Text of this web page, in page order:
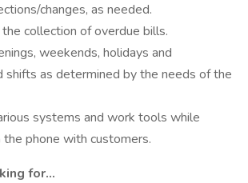
changes, as needed.
collection of overdue bills.
weekends, holidays and
shifts as determined by the needs of the
systems and work tools while
the phone with customers.
for…